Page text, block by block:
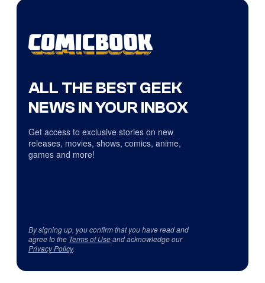
ALL THE BEST GEEK
NEWS IN YOUR INBOX
Get access to exclusive stories on new
releases, movies, shows, comics, anime,
games and more!
By signing up, you confirm that you have read and
agree to the Terms of Useand acknowledge our
Privacy Policy.